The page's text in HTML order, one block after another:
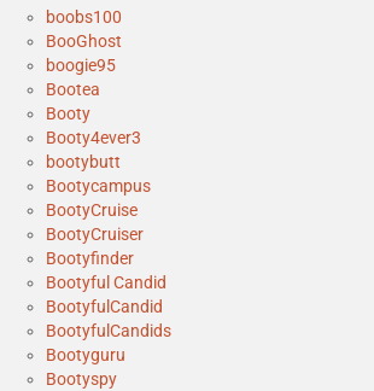
boobs100
BooGhost
boogie95
Bootea
Booty
Booty4ever3
bootybutt
Bootycampus
BootyCruise
BootyCruiser
Bootyfinder
Bootyful Candid
BootyfulCandid
BootyfulCandids
Bootyguru
Bootyspy